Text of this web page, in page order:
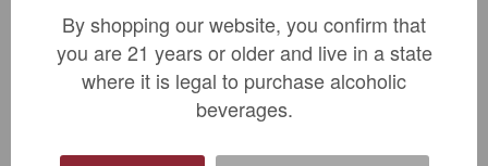
SALE
By shopping our website, you confirm that
you are 21 years or older and live in a state
where it is legal to purchase alcoholic
beverages.